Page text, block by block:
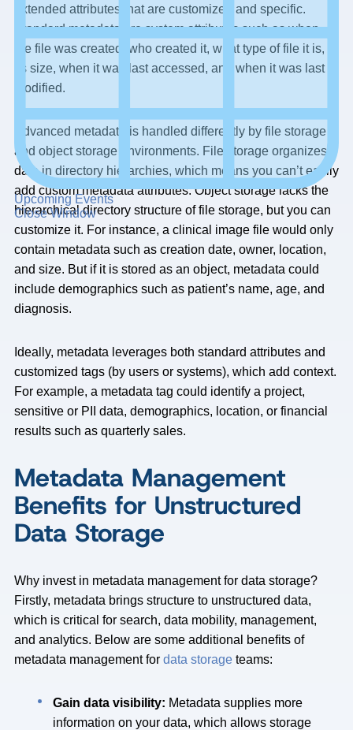
Upcoming Events
Close Window
extended attributes that are customized and specific.
Standard metadata are system attributes such as when
the file was created, who created it, what type of file it is,
its size, when it was last accessed, and when it was last
modified.
Advanced metadata is handled differently by file storage
and object storage environments. File storage organizes
data in directory hierarchies, which means you can’t easily
add custom metadata attributes. Object storage lacks the
hierarchical directory structure of file storage, but you can
customize it. For instance, a clinical image file would only
contain metadata such as creation date, owner, location,
and size. But if it is stored as an object, metadata could
include demographics such as patient’s name, age, and
diagnosis.
Ideally, metadata leverages both standard attributes and
customized tags (by users or systems), which add context.
For example, a metadata tag could identify a project,
sensitive or PII data, demographics, location, or financial
results such as quarterly sales.
Metadata Management
Benefits for Unstructured
Data Storage
Why invest in metadata management for data storage?
Firstly, metadata brings structure to unstructured data,
which is critical for search, data mobility, management,
and analytics. Below are some additional benefits of
metadata management for data storage teams:
Gain data visibility: Metadata supplies more
information on your data, which allows storage